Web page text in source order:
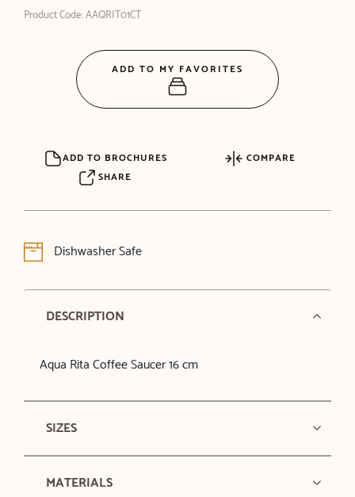
Product Code: AAQRIT01CT
ADD TO BROCHURES
COMPARE
SHARE
Dishwasher Safe
DESCRIPTION
Aqua Rita Coffee Saucer 16 cm
SIZES
MATERIALS